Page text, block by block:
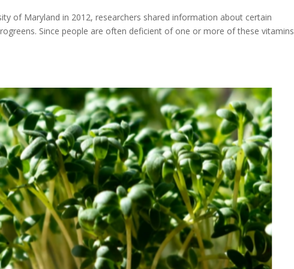
of Maryland in 2012, researchers shared information about certain
Since people are often deficient of one or more of these vitamins